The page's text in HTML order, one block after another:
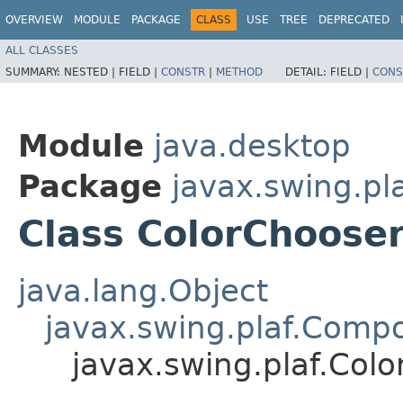
OVERVIEW MODULE PACKAGE CLASS USE TREE DEPRECATED
ALL CLASSES
SUMMARY: NESTED | FIELD | CONSTR | METHOD DETAIL: FIELD |
Module java.desktop
Package
Class
java.lang.Object